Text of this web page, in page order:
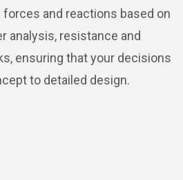
and reactions based on
analysis, resistance and
ensuring that your decisions
to detailed design.